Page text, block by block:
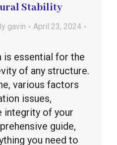
Stability
gavin
April 23, 2024
is essential for the
of any structure.
various factors
issues,
integrity of your
guide,
you need to